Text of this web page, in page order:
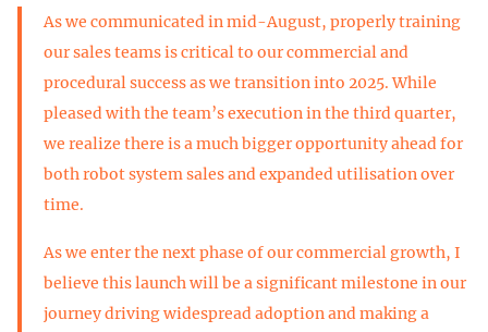
As we communicated in mid-August, properly training
our sales teams is critical to our commercial and
procedural success as we transition into 2025. While
pleased with the team’s execution in the third quarter,
we realize there is a much bigger opportunity ahead for
both robot system sales and expanded utilisation over
time.
As we enter the next phase of our commercial growth, I
believe this launch will be a significant milestone in our
journey driving widespread adoption and making a